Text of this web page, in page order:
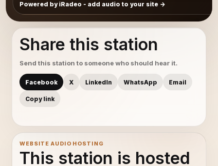
Powered by iRadeo - add audio to your site
Share this station
Send this station to someone who should hear it.
Facebook X LinkedIn WhatsApp Email
Copy link
WEBSITE AUDIO HOSTING
This station is hosted